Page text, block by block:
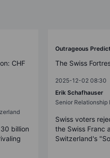
CHF
billion
Outrageous
The Swiss
2025-12-02 08:30
Erik Schafhauser
Senior Relationship
Swiss voters
the Swiss Franc
Switzerland's